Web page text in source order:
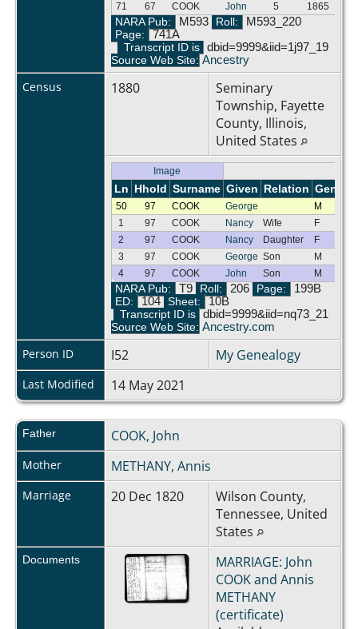
71
67 COOK John 5 1865
NARA Pub: M593 Roll:
M593_220
Page: 741A
Transcript ID is dbid=9999&iid=1j97_19
Source Web Site: Ancestry
Census 1880
Seminary
Township, Fayette
County, Illinois,
United States
Image
Ln Hhold Surname Given Relation Gender
50 97 COOK George
M
1
97 COOK Nancy Wife
F
2
97 COOK Nancy Daughter
F
3
97 COOK George Son
M
4
97 COOK John Son M
NARA Pub: T9 Roll: 206 Page:
199B
ED: 104 Sheet: 10B
Transcript ID is dbid=9999&iid=nq73_21
Source Web Site: Ancestry.com
Person ID I52 My Genealogy
Last Modified 14 May 2021
Father COOK, John
Mother METHANY, Annis
Marriage 20 Dec 1820
Wilson County,
Tennessee, United
States
Documents
MARRIAGE: John
COOK and Annis
METHANY
(certificate)